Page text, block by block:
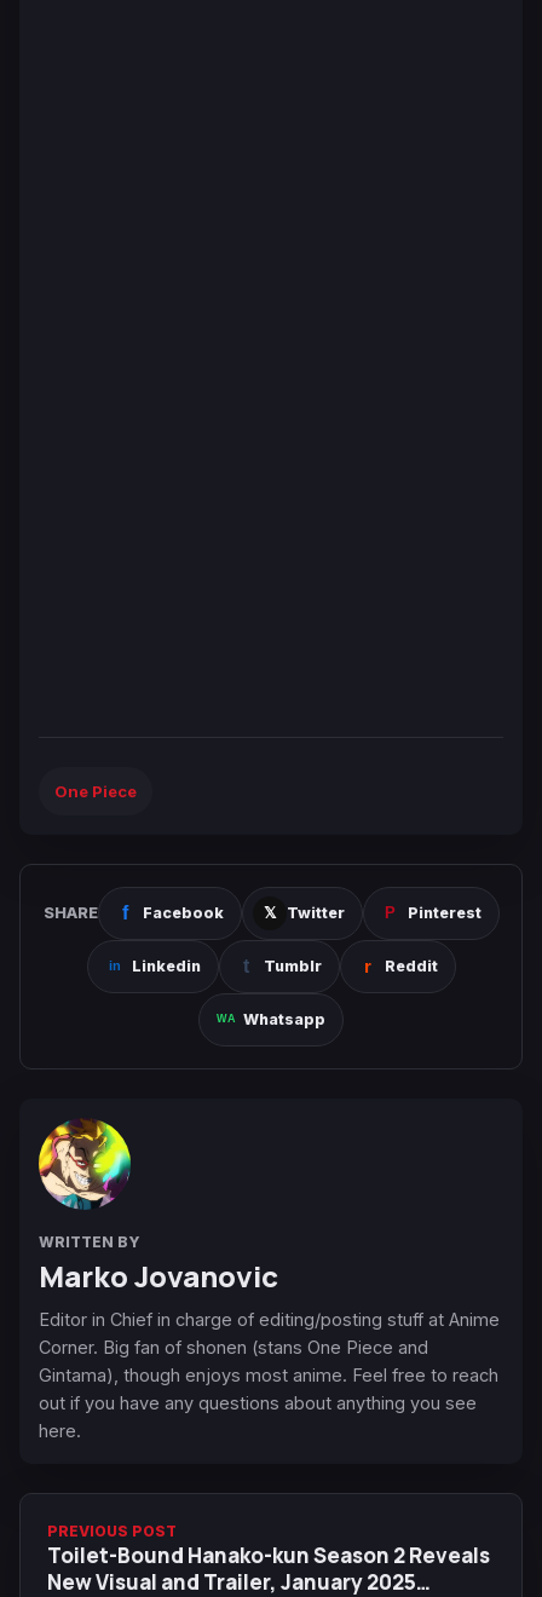
One Piece
SHARE Facebook Twitter Pinterest
Linkedin Tumblr Reddit
Whatsapp
WRITTEN BY
Marko Jovanovic
Editor in Chief in charge of editing/posting stuff at Anime
Corner. Big fan of shonen (stans One Piece and
Gintama), though enjoys most anime. Feel free to reach
out if you have any questions about anything you see
here.
PREVIOUS POST
Toilet-Bound Hanako-kun Season 2 Reveals
New Visual and Trailer, January 2025